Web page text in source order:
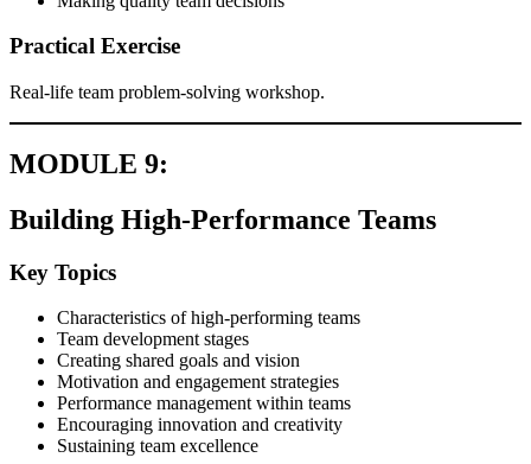
Practical Exercise
Real-life team problem-solving workshop.
MODULE 9:
Building High-Performance Teams
Key Topics
Characteristics of high-performing teams
Team development stages
Creating shared goals and vision
Motivation and engagement strategies
Performance management within teams
Encouraging innovation and creativity
Sustaining team excellence